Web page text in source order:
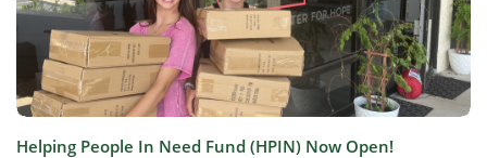
Helping People In Need Fund (HPIN) Now Open!